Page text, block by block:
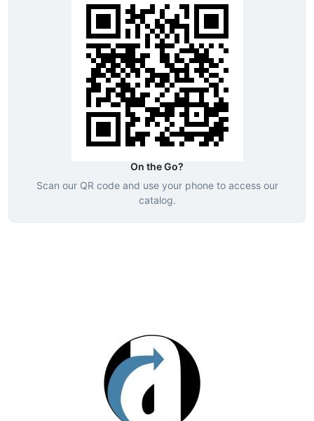
On the Go?
Scan our QR code and use your phone to access our
catalog.